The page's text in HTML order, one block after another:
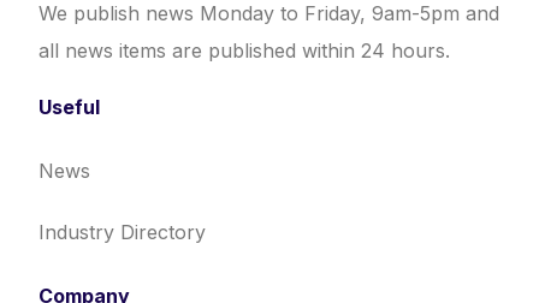
We publish news Monday to Friday, 9am-5pm and
all news items are published within 24 hours.
Useful
News
Industry Directory
Company